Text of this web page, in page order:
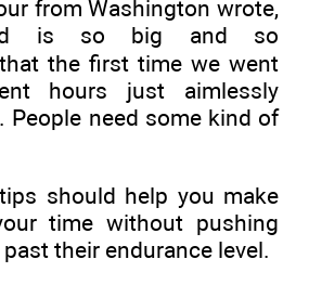
from Washington wrote,
is so big and so
the first time we went
hours just aimlessly
People need some kind of
should help you make
time without pushing
their endurance level.